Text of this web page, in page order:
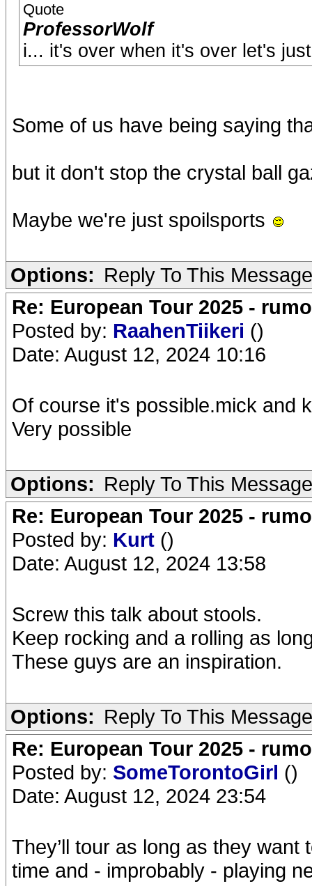
Quote
ProfessorWolf
i... it's over when it's over let's
Some of us have being saying
but it don't stop the crystal ball
Maybe we're just spoilsports
Options: Reply To This Message
Re: European Tour 2025 -
Posted by: RaahenTiikeri ()
Date: August 12, 2024 10:16
Of course it's possible.mick and
Very possible
Options: Reply To This Message
Re: European Tour 2025 -
Posted by: Kurt ()
Date: August 12, 2024 13:58
Screw this talk about stools.
Keep rocking and a rolling as
These guys are an inspiration.
Options: Reply To This Message
Re: European Tour 2025 -
Posted by: SomeTorontoGirl ()
Date: August 12, 2024 23:54
They’ll tour as long as they want
time and - improbably - playing